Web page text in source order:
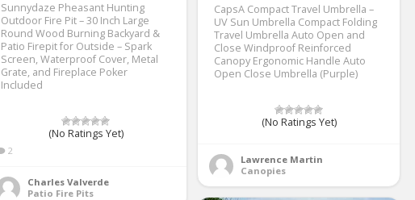
Sunnydaze Pheasant Hunting
Outdoor Fire Pit – 30 Inch Large
Round Wood Burning Backyard &
Patio Firepit for Outside – Spark
Screen, Waterproof Cover, Metal
Grate, and Fireplace Poker
Included
(No Ratings Yet)
2
Charles Valverde
Patio Fire Pits
CapsA Compact Travel Umbrella –
UV Sun Umbrella Compact Folding
Travel Umbrella Auto Open and
Close Windproof Reinforced
Canopy Ergonomic Handle Auto
Open Close Umbrella (Purple)
(No Ratings Yet)
Lawrence Martin
Canopies